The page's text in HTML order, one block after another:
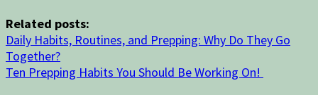
Related posts:
Daily Habits, Routines, and Prepping: Why Do They Go
Together?
Ten Prepping Habits You Should Be Working On!